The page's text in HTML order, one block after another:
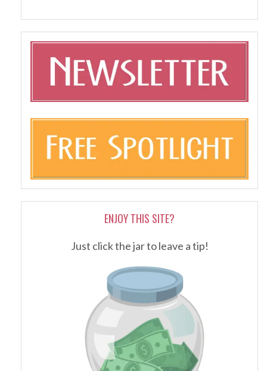
ENJOY THIS SITE?
Just click the jar to leave a tip!